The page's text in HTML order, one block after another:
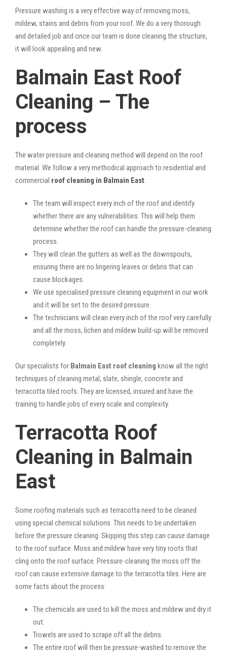
Pressure washing is a very effective way of removing moss,
mildew, stains and debris from your roof. We do a very thorough
and detailed job and once our team is done cleaning the structure,
it will look appealing and new.
Balmain East Roof
Cleaning – The
process
The water pressure and cleaning method will depend on the roof
material. We follow a very methodical approach to residential and
commercial roof cleaning in Balmain East:
The team will inspect every inch of the roof and identify
whether there are any vulnerabilities. This will help them
determine whether the roof can handle the pressure-cleaning
process.
They will clean the gutters as well as the downspouts,
ensuring there are no lingering leaves or debris that can
cause blockages.
We use specialised pressure cleaning equipment in our work
and it will be set to the desired pressure.
The technicians will clean every inch of the roof very carefully
and all the moss, lichen and mildew build-up will be removed
completely.
Our specialists for Balmain East roof cleaning know all the right
techniques of cleaning metal, slate, shingle, concrete and
terracotta tiled roofs. They are licensed, insured and have the
training to handle jobs of every scale and complexity.
Terracotta Roof
Cleaning in Balmain
East
Some roofing materials such as terracotta need to be cleaned
using special chemical solutions. This needs to be undertaken
before the pressure cleaning. Skipping this step can cause damage
to the roof surface. Moss and mildew have very tiny roots that
cling onto the roof surface. Pressure-cleaning the moss off the
roof can cause extensive damage to the terracotta tiles. Here are
some facts about the process:
The chemicals are used to kill the moss and mildew and dry it
out.
Trowels are used to scrape off all the debris.
The entire roof will then be pressure-washed to remove the